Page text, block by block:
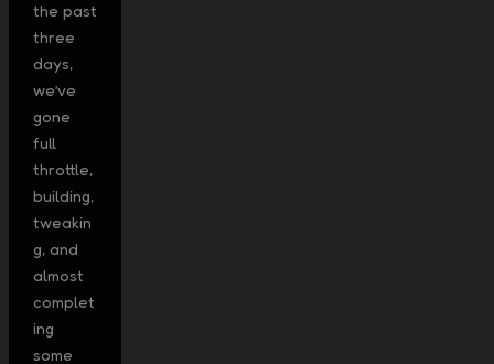
the past
three
days,
we’ve
gone
full
throttle,
building,
tweakin
g, and
almost
complet
ing
some